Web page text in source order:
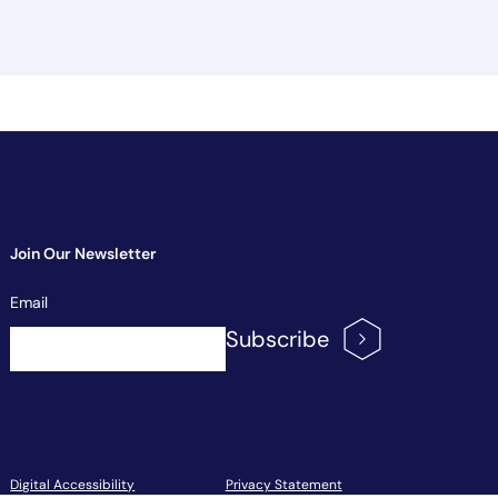
Join Our Newsletter
Newsletter
Signup
Email
Subscribe
Digital Accessibility Privacy Statement